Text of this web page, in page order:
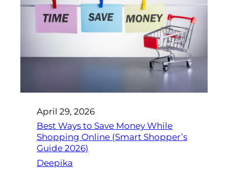
April 29, 2026
Best Ways to Save Money While
Shopping Online (Smart Shopper’s
Guide 2026)
Deepika